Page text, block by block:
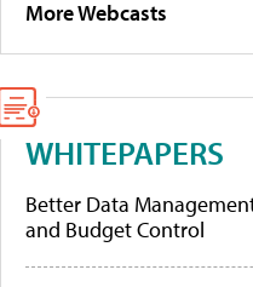
More Webcasts
WHITEPAPERS
Better Data
and Budget Control